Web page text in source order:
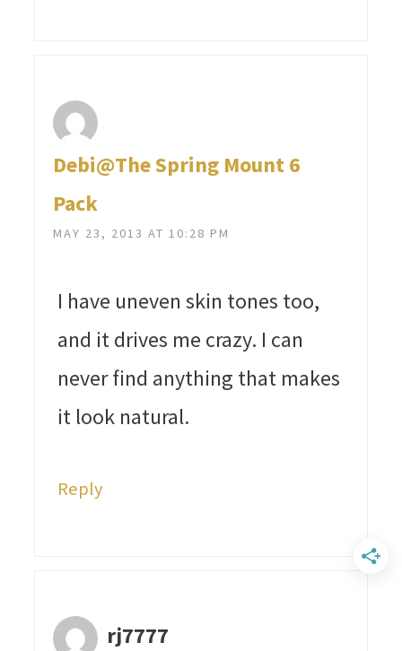
Debi@The Spring Mount 6
Pack
MAY 23, 2013 AT 10:28 PM
I have uneven skin tones too,
and it drives me crazy. I can
never find anything that makes
it look natural.
Reply
rj7777